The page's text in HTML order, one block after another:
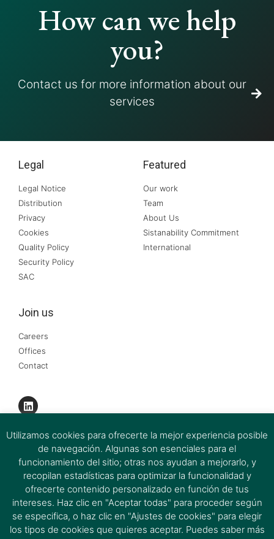
How can we help
you?
Contact us for more information about our
services
Legal
Legal Notice
Distribution
Privacy
Cookies
Quality Policy
Security Policy
SAC
Featured
Our work
Team
About Us
Sistanability Commitment
International
Join us
Careers
Offices
Contact
Utilizamos cookies para ofrecerte la mejor experiencia posible
de navegación. Algunas son esenciales para el
funcionamiento del sitio; otras nos ayudan a mejorarlo, y
recopilan estadísticas para optimizar la funcionalidad y
ofrecerte contenido personalizado en función de tus
intereses. Haz clic en "Aceptar todas" para proceder según
se especifica, o haz clic en "Ajustes de cookies" para elegir
los tipos de cookies que quieres aceptar. Puedes saber más